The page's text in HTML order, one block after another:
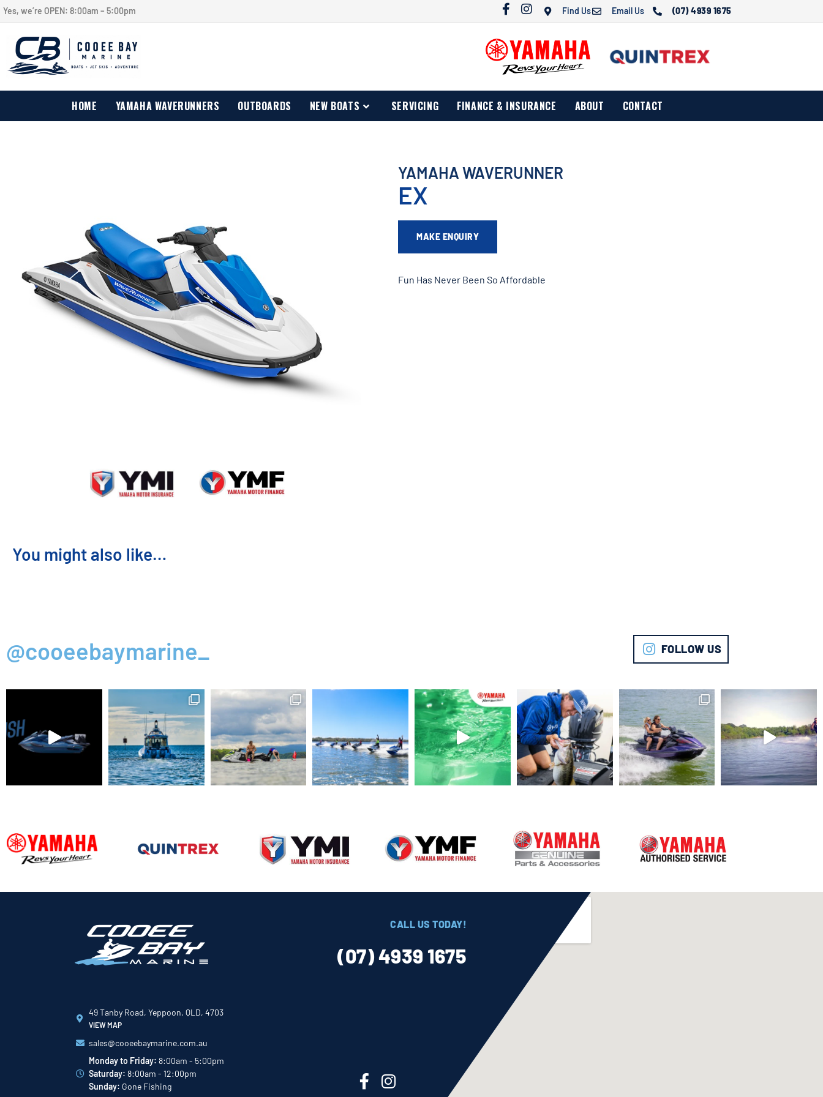
Yes, we’re OPEN: 8:00am – 5:00pm Find Us Email Us (07) 4939 1675
HOME YAMAHA WAVERUNNERS OUTBOARDS NEW BOATS SERVICING FINANCE & INSURANCE ABOUT CONTACT
YAMAHA WAVERUNNER
EX
MAKE ENQUIRY
Fun Has Never Been So Affordable
You might also like…
@cooeebaymarine_ FOLLOW US
CALL US TODAY!
(07) 4939 1675
49 Tanby Road, Yeppoon, QLD, 4703
VIEW MAP
sales@cooeebaymarine.com.au
Monday to Friday: 8:00am - 5:00pm
Saturday: 8:00am - 12:00pm
Sunday: Gone Fishing